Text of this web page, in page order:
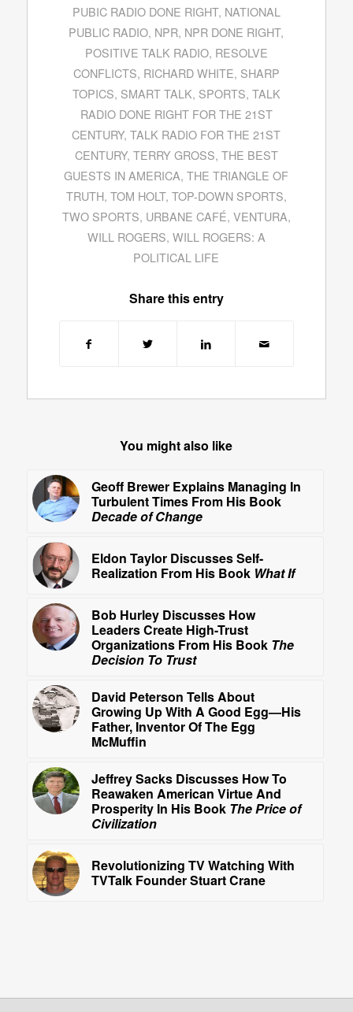
PUBIC RADIO DONE RIGHT, NATIONAL
PUBLIC RADIO, NPR, NPR DONE RIGHT,
POSITIVE TALK RADIO, RESOLVE
CONFLICTS, RICHARD WHITE, SHARP
TOPICS, SMART TALK, SPORTS, TALK
RADIO DONE RIGHT FOR THE 21ST
CENTURY,TALK RADIO FOR THE 21ST
CENTURY, TERRY GROSS, THE BEST
GUESTS IN AMERICA,THE TRIANGLE OF
TRUTH, TOM HOLT, TOP-DOWN SPORTS,
TWO SPORTS, URBANE CAFÉ, VENTURA,
WILL ROGERS, WILL ROGERS: A
POLITICAL LIFE
Share this entry
You might also like
Geoff Brewer Explains Managing In
Turbulent Times From His Book
Decade of Change
Eldon Taylor Discusses Self-
Realization From His Book What If
Bob Hurley Discusses How
Leaders Create High-Trust
Organizations From His Book The
Decision To Trust
David Peterson Tells About
Growing Up With A Good Egg—His
Father, Inventor Of The Egg
McMuffin
Jeffrey Sacks Discusses How To
Reawaken American Virtue And
Prosperity In His Book The Price of
Civilization
Revolutionizing TV Watching With
TVTalk Founder Stuart Crane